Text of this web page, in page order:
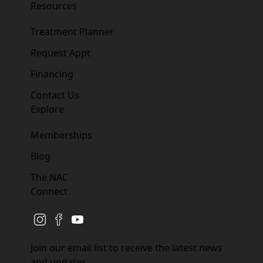
Resources
Treatment Planner
Request Appt
Financing
Contact Us
Explore
Memberships
Blog
The NAC
Connect
instagram
facebookyoutube
Join our email list to receive the latest news